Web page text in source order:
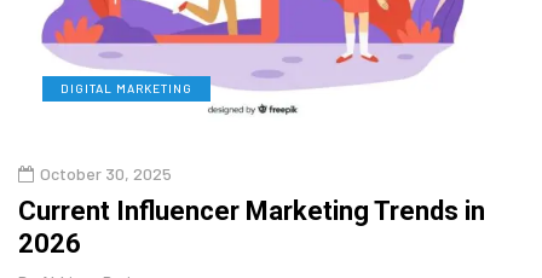
DIGITAL MARKETING
October 30, 2025
Current Influencer Marketing Trends in
2026